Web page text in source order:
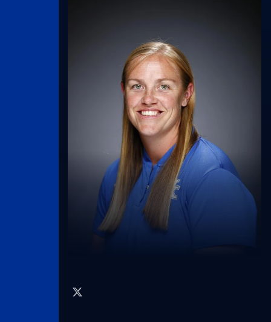
twitter